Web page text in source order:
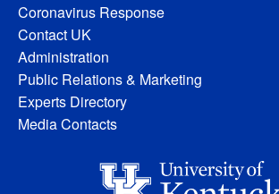
Coronavirus Response
Contact UK
Administration
Public Relations & Marketing
Experts Directory
Media Contacts